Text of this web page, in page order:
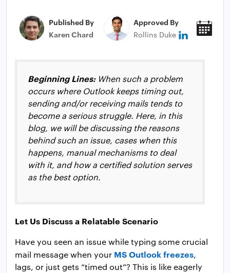
Published By
Karen Chard
Approved By
Rollins Duke
Beginning Lines:When such a problem
occurs where Outlook keeps timing out,
sending and/or receiving mails tends to
become a serious struggle. Here, in this
blog, we will be discussing the reasons
behind such an issue, cases when this
happens, manual mechanisms to deal
with it, and how a certified solution serves
as the best option.
Let Us Discuss a Relatable Scenario
Have you seen an issue while typing some crucial
mail message when your MS Outlook freezes,
lags, or just gets “timed out”? This is like eagerly